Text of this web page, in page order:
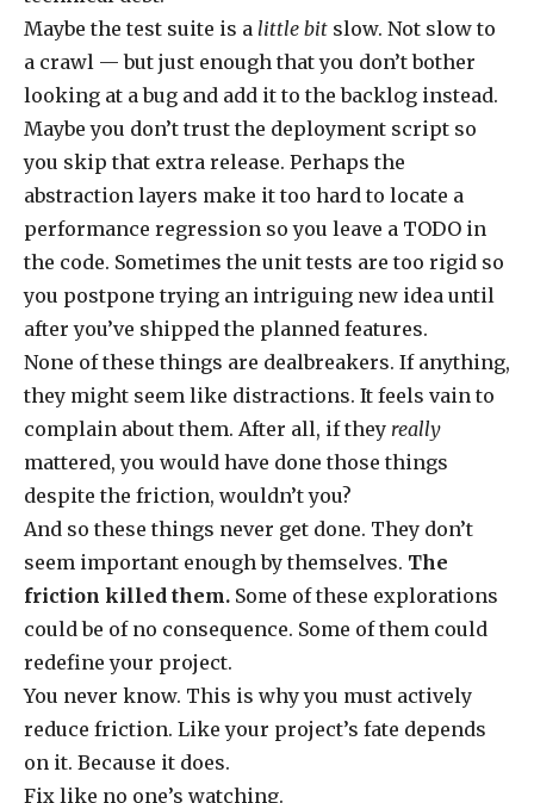
Maybe the test suite is a little bit slow. Not slow to
a crawl — but just enough that you don’t bother
looking at a bug and add it to the backlog instead.
Maybe you don’t trust the deployment script so
you skip that extra release. Perhaps the
abstraction layers make it too hard to locate a
performance regression so you leave a TODO in
the code. Sometimes the unit tests are too rigid so
you postpone trying an intriguing new idea until
after you’ve shipped the planned features.
None of these things are dealbreakers. If anything,
they might seem like distractions. It feels vain to
complain about them. After all, if they really
mattered, you would have done those things
despite the friction, wouldn’t you?
And so these things never get done. They don’t
seem important enough by themselves. The
friction killed them. Some of these explorations
could be of no consequence. Some of them could
redefine your project.
You never know. This is why you must actively
reduce friction. Like your project’s fate depends
on it. Because it does.
Fix like no one’s watching.